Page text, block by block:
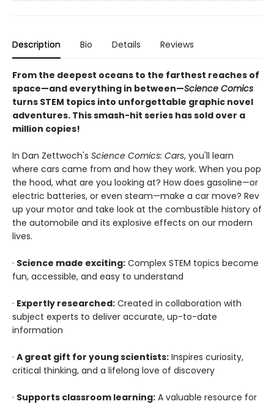
Description Bio Details Reviews
From the deepest oceans to the farthest reaches of
space—and everything in between—Science Comics
turns STEM topics into unforgettable graphic novel
adventures. This smash-hit series has sold over a
million copies!
In Dan Zettwoch's Science Comics: Cars, you'll learn
where cars came from and how they work. When you pop
the hood, what are you looking at? How does gasoline—or
electric batteries, or even steam—make a car move? Rev
up your motor and take look at the combustible history of
the automobile and its explosive effects on our modern
lives.
· Science made exciting: Complex STEM topics become
fun, accessible, and easy to understand
· Expertly researched: Created in collaboration with
subject experts to deliver accurate, up-to-date
information
· A great gift for young scientists: Inspires curiosity,
critical thinking, and a lifelong love of discovery
· Supports classroom learning: A valuable resource for